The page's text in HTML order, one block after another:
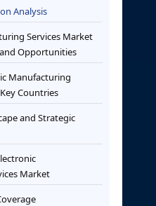
Analysis
Services Market
Opportunities
Manufacturing
Countries
and Strategic
Market